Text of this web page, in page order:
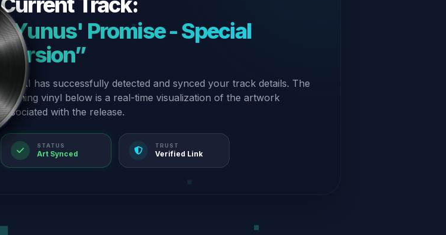
“Yunus' Promise - Special
Version”
Our AI has successfully detected and synced your track details. The
spinning vinyl below is a real-time visualization of the artwork
associated with the release.
STATUS
Art Synced
TRUST
Verified Link